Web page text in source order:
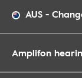
AUS -
Amplifon